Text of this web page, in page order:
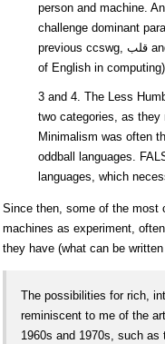
person and machine.
challenge dominant
previous ccswg, قلب and Cree#, which both challenge the dominance
of English in
3 and 4. The Less
two categories, as
Minimalism was often
oddball languages.
languages, which
Since then, some of the most
machines as experiment,
they have (what can be
The possibilities for rich,
reminiscent to me of the
1960s and 1970s, such